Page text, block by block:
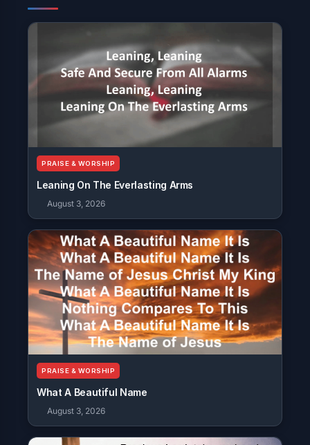
PRAISE & WORSHIP
Leaning On The Everlasting Arms
August 3, 2026
PRAISE & WORSHIP
What A Beautiful Name
August 3, 2026